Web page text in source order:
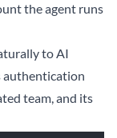
the agent runs
to AI
authentication
team, and its